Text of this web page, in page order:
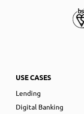
USE CASES
Lending
Digital Banking